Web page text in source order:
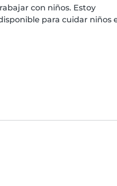
con niños. Estoy
para cuidar niños